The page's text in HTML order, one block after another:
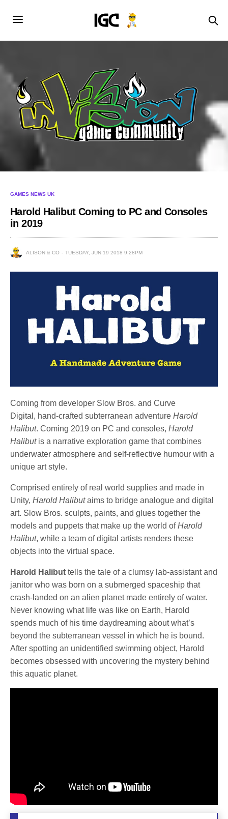
GAMES NEWS UK
Harold Halibut Coming to PC and Consoles
in 2019
ALISON & CO TUESDAY, JUN 19 2018 9:28PM
Coming from developer Slow Bros. and Curve
Digital, hand-crafted subterranean adventureHarold
Halibut. Coming 2019 on PC and consoles,Harold
Halibutis a narrative exploration game that combines
underwater atmosphere and self-reflective humour with a
unique art style.
Comprised entirely of real world supplies and made in
Unity,Harold Halibutaims to bridge analogue and digital
art. Slow Bros. sculpts, paints, and glues together the
models and puppets that make up the world ofHarold
Halibut, while a team of digital artists renders these
objects into the virtual space.
Harold Halibut tells the tale of a clumsy lab-assistant and
janitor who was born on a submerged spaceship that
crash-landed on an alien planet made entirely of water.
Never knowing what life was like on Earth, Harold
spends much of his time daydreaming about what’s
beyond the subterranean vessel in which he is bound.
After spotting an unidentified swimming object, Harold
becomes obsessed with uncovering the mystery behind
this aquatic planet.